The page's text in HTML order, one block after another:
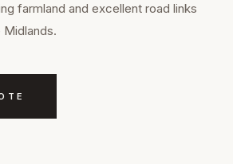
farmland and excellent road links